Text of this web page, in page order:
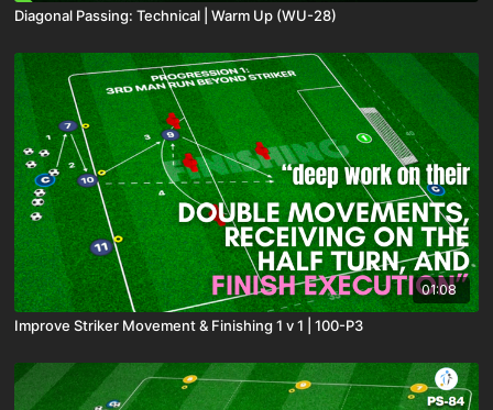
Diagonal Passing: Technical | Warm Up (WU-28)
01:08
Improve Striker Movement & Finishing 1 v 1 | 100-P3